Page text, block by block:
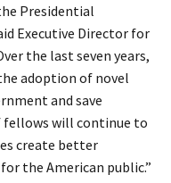
Presidential
Executive Director for
the last seven years,
adoption of novel
and save
fellows will continue to
create better
the American public.”